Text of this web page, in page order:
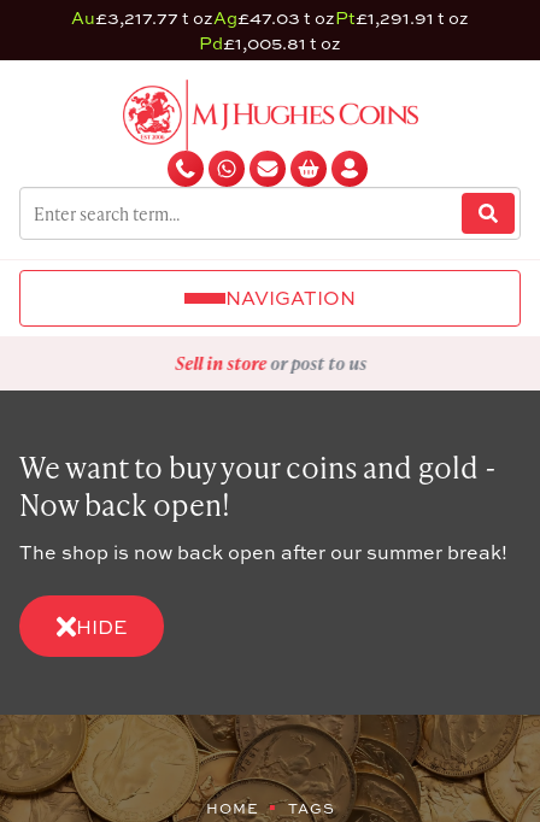
Au£3,217.77 t ozAg£47.03 t ozPt£1,291.91 t oz
Pd£1,005.81 t oz
NAVIGATION
Sell in storeor post to us
We want to buy your coins and gold -
Now back open!
The shop is now back open after our summer break!
HIDE
HOME TAGS